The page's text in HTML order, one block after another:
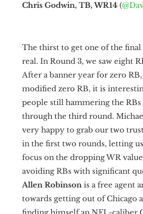
Chris Godwin, TB, WR14(
The thirst to get one of the final
real. In Round 3, we saw eight
After a banner year for zero
modified zero RB, it is
people still hammering the RBs
through the third round.
very happy to grab our two
in the first two rounds, letting
focus on the dropping WR
avoiding RBs with significant
Allen Robinsonis a free agent
towards getting out of Chicago